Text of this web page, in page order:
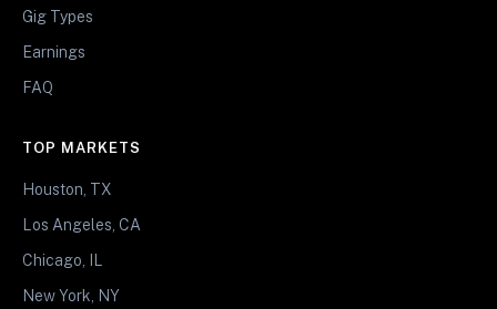
Gig Types
Earnings
FAQ
TOP MARKETS
Houston, TX
Los Angeles, CA
Chicago, IL
New York, NY